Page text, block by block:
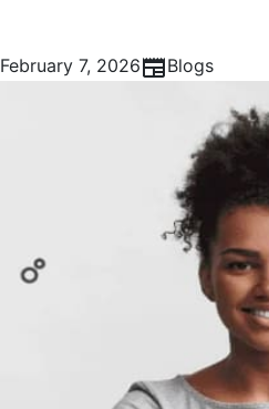
February 7, 2026 Blogs